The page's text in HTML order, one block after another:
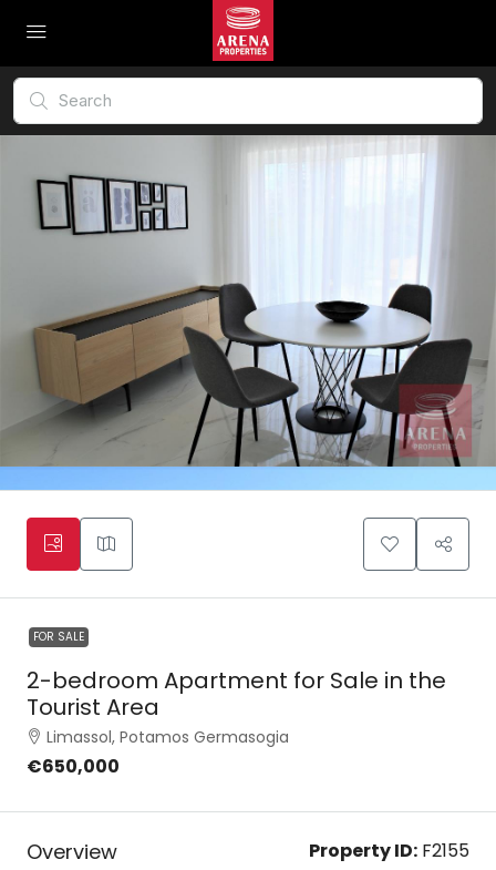
FOR SALE
2-bedroom Apartment for Sale in the
Tourist Area
Limassol, Potamos Germasogia
€650,000
Overview Property ID: F2155